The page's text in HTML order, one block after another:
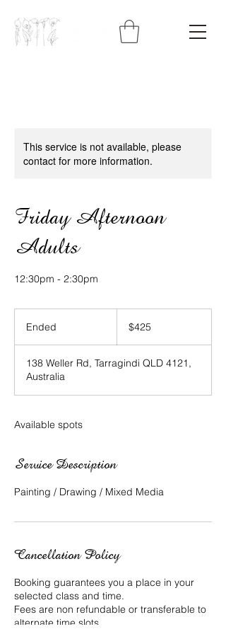
This service is not available, please
contact for more information.
Friday Afternoon
Adults
12:30pm - 2:30pm
Ended
e
d
Australian
dollars$425
138 Weller Rd, Tarragindi QLD 4121,
Australia
Available spots
Service Description
Painting / Drawing / Mixed Media
Cancellation Policy
Booking guarantees you a place in your
selected class and time.
Fees are non refundable or transferable to
alternate time slots.